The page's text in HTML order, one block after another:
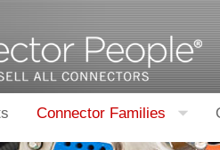
Connector Families